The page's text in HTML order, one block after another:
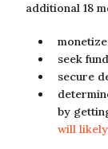
additional 18
seek
secure
by
will